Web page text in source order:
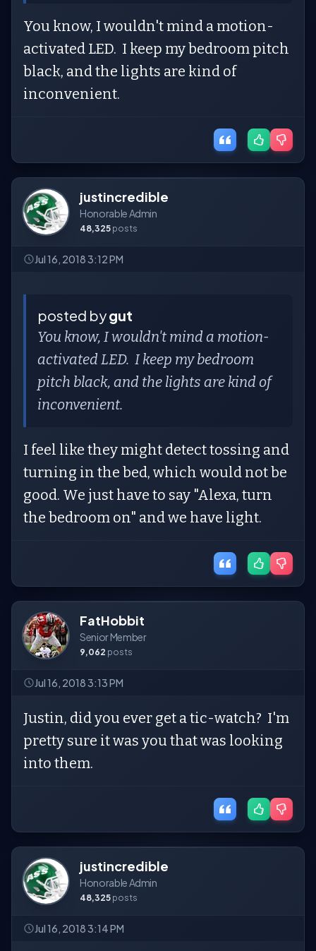
You know, I wouldn't mind a motion-
activated LED. I keep my bedroom pitch
black, and the lights are kind of
inconvenient.
justincredible
Honorable Admin
48,325 posts
Jul 16, 2018 3:12 PM
posted bygut
You know, I wouldn't mind a motion-
activated LED. I keep my bedroom
pitch black, and the lights are kind of
inconvenient.
I feel like they might detect tossing and
turning in the bed, which would not be
good. We just have to say "Alexa, turn
the bedroom on" and we have light.
FatHobbit
Senior Member
9,062 posts
Jul 16, 2018 3:13 PM
Justin, did you ever get a tic-watch? I'm
pretty sure it was you that was looking
into them.
justincredible
Honorable Admin
48,325 posts
Jul 16, 2018 3:14 PM